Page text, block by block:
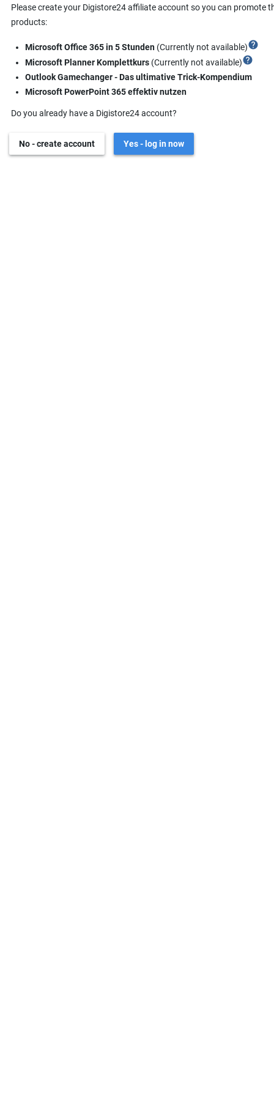
Please create your Digistore24 affiliate account so you can promote
products:
Microsoft Office 365 in 5 Stunden (Currently not available)help
Microsoft Planner Komplettkurs (Currently not available)help
Outlook Gamechanger - Das ultimative Trick-Kompendium
Microsoft PowerPoint 365 effektiv nutzen
Do you already have a Digistore24 account?
No - create account Yes - log in now